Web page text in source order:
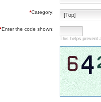
*Category:
*Enter the code shown:
This helps prevent